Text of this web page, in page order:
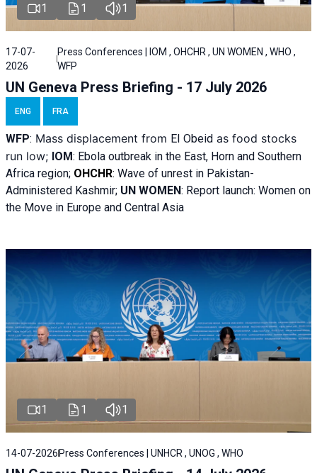
1 1 1
17-07-
2026
Press Conferences | IOM , OHCHR , UN WOMEN , WHO ,
WFP
UN Geneva Press Briefing - 17 July 2026
ENG FRA
WFP: Mass displacement from El Obeid as food stocks
run low; IOM: Ebola outbreak in the East, Horn and Southern
Africa region; OHCHR: Wave of unrest in Pakistan-
Administered Kashmir; UN WOMEN: Report launch: Women on
the Move in Europe and Central Asia
1 1 1
14-07-2026 Press Conferences | UNHCR , UNOG , WHO